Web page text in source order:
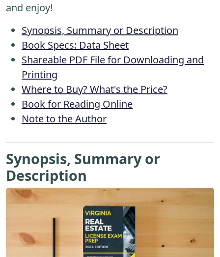
and enjoy!
Synopsis, Summary or Description
Book Specs: Data Sheet
Shareable PDF File for Downloading and
Printing
Where to Buy? What's the Price?
Book for Reading Online
Note to the Author
Synopsis, Summary or
Description